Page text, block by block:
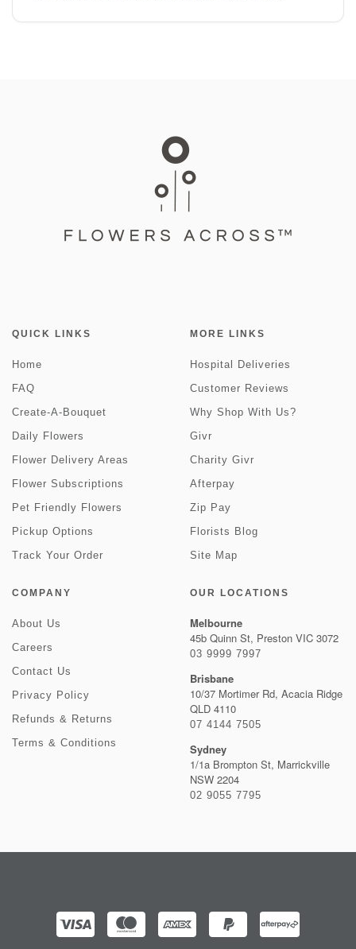
QUICK LINKS
Home
FAQ
Create-A-Bouquet
Daily Flowers
Flower Delivery Areas
Flower Subscriptions
Pet Friendly Flowers
Pickup Options
Track Your Order
MORE LINKS
Hospital Deliveries
Customer Reviews
Why Shop With Us?
Givr
Charity Givr
Afterpay
Zip Pay
Florists Blog
Site Map
COMPANY
About Us
Careers
Contact Us
Privacy Policy
Refunds & Returns
Terms & Conditions
OUR LOCATIONS
Melbourne
45b Quinn St, Preston VIC 3072
03 9999 7997
Brisbane
10/37 Mortimer Rd, Acacia Ridge
QLD 4110
07 4144 7505
Sydney
1/1a Brompton St, Marrickville
NSW 2204
02 9055 7795